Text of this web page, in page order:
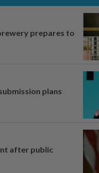
prepares to
plans
after public